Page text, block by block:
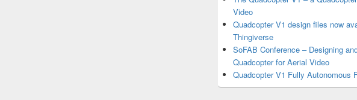
Video
Quadcopter V1 design files now
Thingiverse
SoFAB Conference – Designing
Quadcopter for Aerial Video
Quadcopter V1 Fully Autonomous